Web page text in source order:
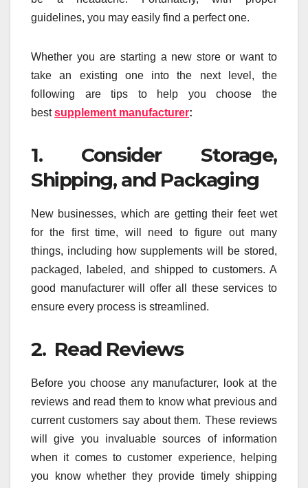
guidelines, you may easily find a perfect one.
Whether you are starting a new store or want to
take an existing one into the next level, the
following are tips to help you choose the
bestsupplement manufacturer:
1. Consider Storage,
Shipping, and Packaging
New businesses, which are getting their feet wet
for the first time, will need to figure out many
things, including how supplements will be stored,
packaged, labeled, and shipped to customers. A
good manufacturer will offer all these services to
ensure every process is streamlined.
2. Read Reviews
Before you choose any manufacturer, look at the
reviews and read them to know what previous and
current customers say about them. These reviews
will give you invaluable sources of information
when it comes to customer experience, helping
you know whether they provide timely shipping